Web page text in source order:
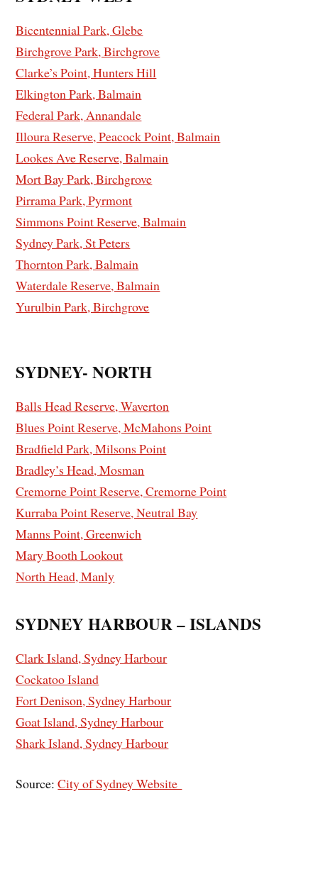
Bicentennial Park, Glebe
Birchgrove Park, Birchgrove
Clarke’s Point, Hunters Hill
Elkington Park, Balmain
Federal Park, Annandale
Illoura Reserve, Peacock Point, Balmain
Lookes Ave Reserve, Balmain
Mort Bay Park, Birchgrove
Pirrama Park, Pyrmont
Simmons Point Reserve, Balmain
Sydney Park, St Peters
Thornton Park, Balmain
Waterdale Reserve, Balmain
Yurulbin Park, Birchgrove
SYDNEY- NORTH
Balls Head Reserve, Waverton
Blues Point Reserve, McMahons Point
Bradfield Park, Milsons Point
Bradley’s Head, Mosman
Cremorne Point Reserve, Cremorne Point
Kurraba Point Reserve, Neutral Bay
Manns Point, Greenwich
Mary Booth Lookout
North Head, Manly
SYDNEY HARBOUR – ISLANDS
Clark Island, Sydney Harbour
Cockatoo Island
Fort Denison, Sydney Harbour
Goat Island, Sydney Harbour
Shark Island, Sydney Harbour
Source:City of Sydney Website